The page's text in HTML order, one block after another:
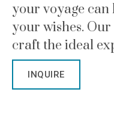
your voyage
your wishes.
craft the ideal
INQUIRE